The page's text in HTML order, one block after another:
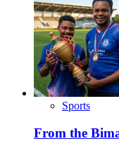
Sports
From the